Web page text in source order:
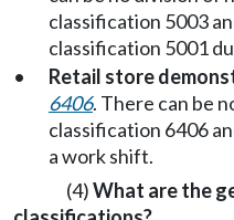
classification 5003
classification 5001
•
Retail store
6406. There can be
classification 6406
a work shift.
(4)What are the